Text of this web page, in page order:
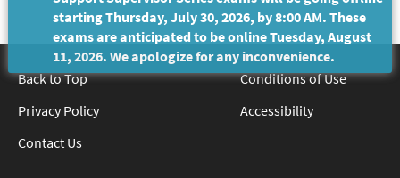
Back to Top
Conditions of Use
Privacy Policy
Accessibility
Contact Us
starting Thursday, July 30, 2026, by 8:00 AM. These
exams are anticipated to be online Tuesday, August
11, 2026. We apologize for any inconvenience.